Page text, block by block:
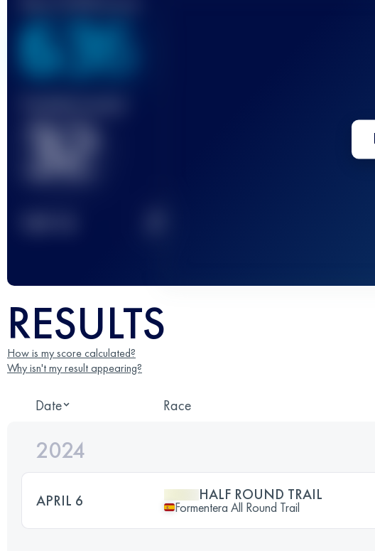
636
32
RESULTS
How is my score calculated?
Why isn't my result appearing?
Date Race
2024
APRIL 6 HALF ROUND TRAIL
Formentera All Round Trail